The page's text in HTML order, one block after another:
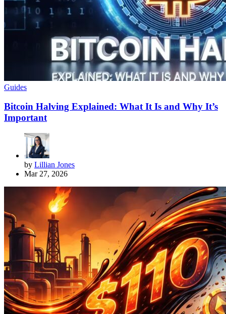
Guides
Bitcoin Halving Explained: What It Is and Why It’s
Important
by Lillian Jones
Mar 27, 2026